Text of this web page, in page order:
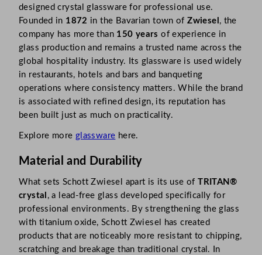
designed crystal glassware for professional use.
Founded in 1872 in the Bavarian town ofZwiesel , the
company has more than 150 years of experience in
glass production and remains a trusted name across the
global hospitality industry. Its glassware is used widely
in restaurants, hotels and bars and banqueting
operations where consistency matters. While the brand
is associated with refined design, its reputation has
been built just as much on practicality.
Explore more glassware here.
Material and Durability
What sets Schott Zwiesel apart is its use ofTRITAN®
crystal , a lead-free glass developed specifically for
professional environments. By strengthening the glass
with titanium oxide, Schott Zwiesel has created
products that are noticeably more resistant to chipping,
scratching and breakage than traditional crystal. In